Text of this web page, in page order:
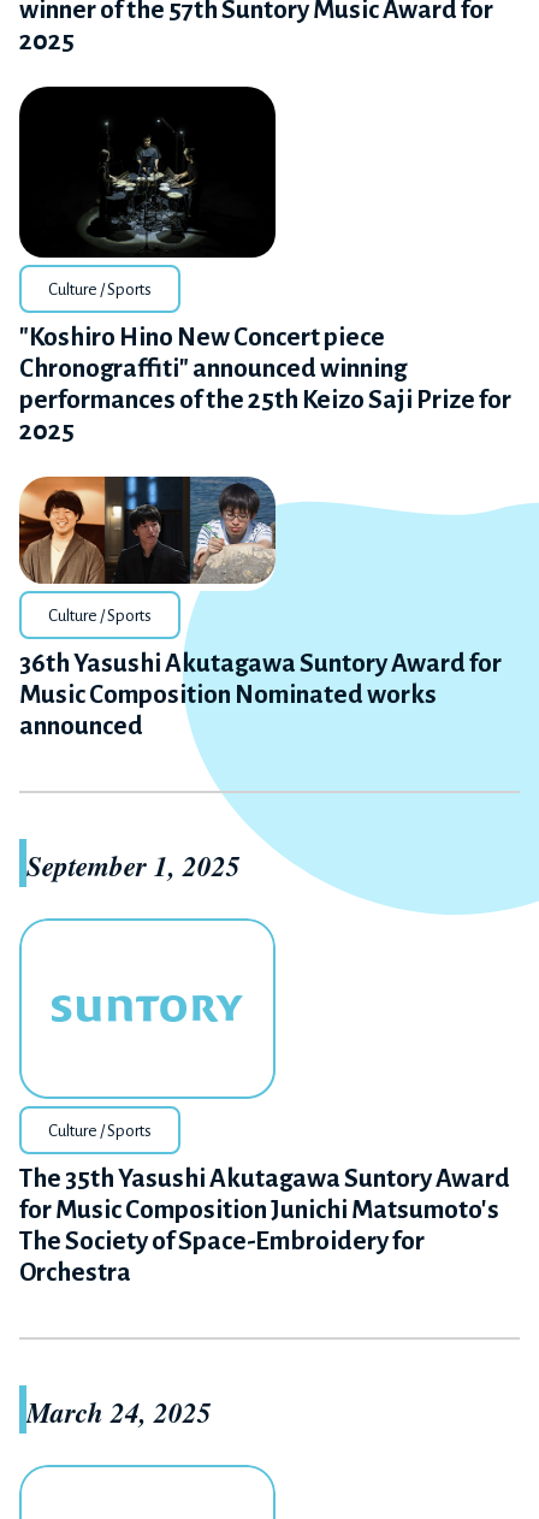
winner of the 57th Suntory Music Award for
2025
Culture / Sports
"Koshiro Hino New Concert piece
Chronograffiti" announced winning
performances of the 25th Keizo Saji Prize for
2025
Culture / Sports
36th Yasushi Akutagawa Suntory Award for
Music Composition Nominated works
announced
September 1, 2025
Culture / Sports
The 35th Yasushi Akutagawa Suntory Award
for Music Composition Junichi Matsumoto's
The Society of Space-Embroidery for
Orchestra
March 24, 2025